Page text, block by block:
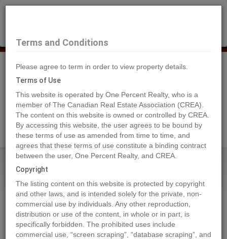
Search Agents
Home Properties 109 6A Street
109 6A Street, Beaverlodge
2021-07-14
Quick Summary
Terms and Conditions
Please agree to term in order to view property details.
Terms of Use
This website is operated by One Percent Realty, who is a
member of The Canadian Real Estate Association (CREA).
The content on this website is owned or controlled by CREA.
By accessing this website, the user agrees to be bound by
these terms of use as amended from time to time, and
agrees that these terms of use constitute a binding contract
between the user, One Percent Realty, and CREA.
Copyright
The listing content on this website is protected by copyright
and other laws, and is intended solely for the private, non-
commercial use by individuals. Any other reproduction,
distribution or use of the content, in whole or in part, is
specifically forbidden. The prohibited uses include
commercial use, “screen scraping”, “database scraping”, and